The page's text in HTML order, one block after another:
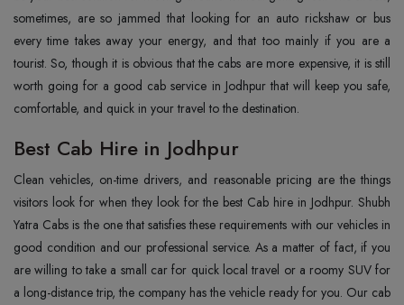
sometimes, are so jammed that looking for an auto rickshaw or bus
every time takes away your energy, and that too mainly if you are a
tourist. So, though it is obvious that the cabs are more expensive, it is still
worth going for a good cab service in Jodhpur that will keep you safe,
comfortable, and quick in your travel to the destination.
Best Cab Hire in Jodhpur
Clean‍‌‍‍‌‍‌‍‍‌ vehicles, on-time drivers, and reasonable pricing are the things
visitors look for when they look for the best Cab hire in Jodhpur. Shubh
Yatra Cabs is the one that satisfies these requirements with our vehicles in
good condition and our professional service. As a matter of fact, if you
are willing to take a small car for quick local travel or a roomy SUV for
a long-distance trip, the company has the vehicle ready for you. Our cab